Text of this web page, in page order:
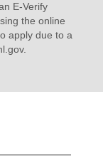
E-Verify
the online
apply due to a